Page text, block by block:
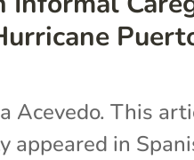
Acevedo. This
appeared in